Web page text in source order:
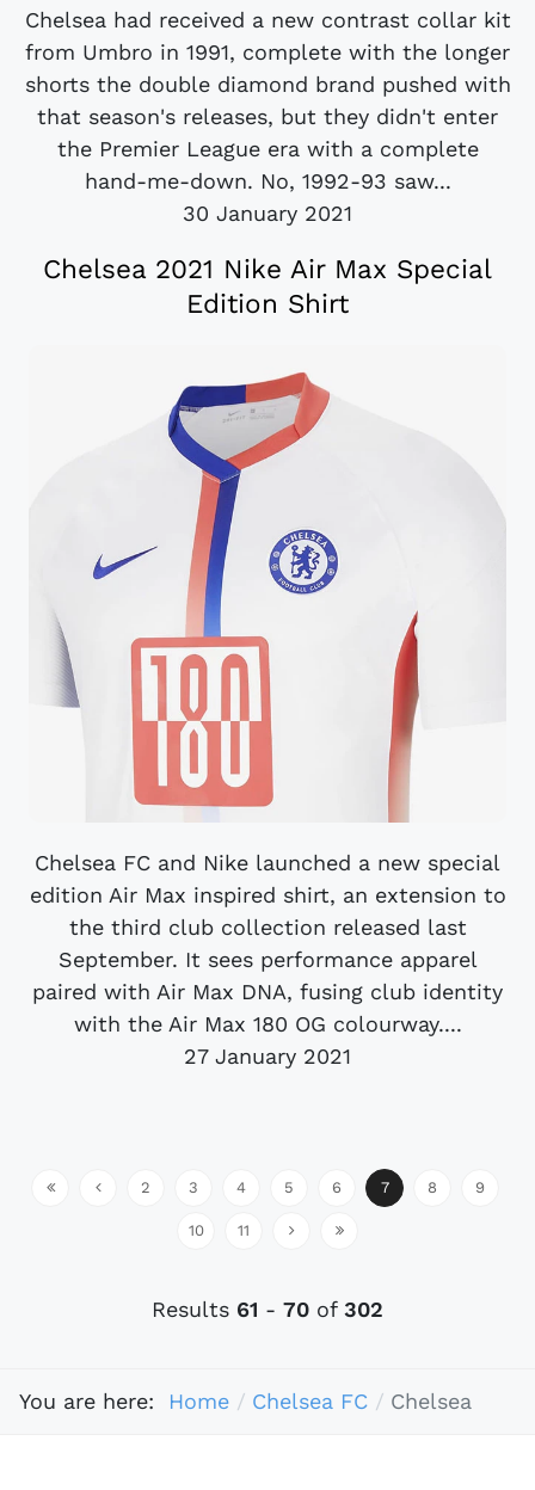
Chelsea had received a new contrast collar kit
from Umbro in 1991, complete with the longer
shorts the double diamond brand pushed with
that season's releases, but they didn't enter
the Premier League era with a complete
hand-me-down. No, 1992-93 saw...
30 January 2021
Chelsea 2021 Nike Air Max Special
Edition Shirt
Chelsea FC and Nike launched a new special
edition Air Max inspired shirt, an extension to
the third club collection released last
September. It sees performance apparel
paired with Air Max DNA, fusing club identity
with the Air Max 180 OG colourway....
27 January 2021
2 3 4 5 6 7 8 9
10 11
Results 61 - 70 of 302
You are here: Home Chelsea FC Chelsea